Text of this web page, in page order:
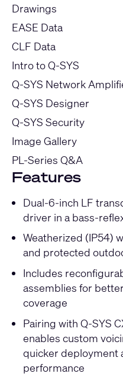
Drawings
EASE Data
CLF Data
Intro to Q-SYS
Q-SYS Network
Q-SYS Designer
Q-SYS Security
Image Gallery
PL-Series Q&A
Features
Dual-6-inch LF
driver in a bass-
Weatherized (IP54)
and protected
Includes
assemblies for
coverage
Pairing with Q-SYS
enables custom
quicker deployment
performance